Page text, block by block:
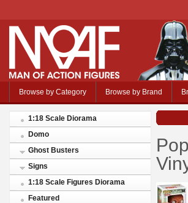
Browse by Category Browse by Brand
1:18 Scale Diorama
Domo
Ghost Busters
Signs
1:18 Scale Figures Diorama
Featured